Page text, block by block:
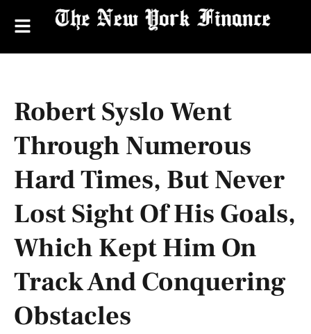
Robert Syslo Went
Through Numerous
Hard Times, But Never
Lost Sight Of His Goals,
Which Kept Him On
Track And Conquering
Obstacles